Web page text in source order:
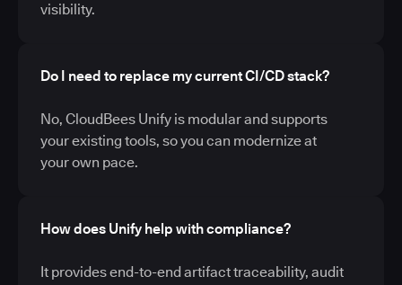
visibility.
Do I need to replace my current CI/CD stack?
No, CloudBees Unify is modular and supports
your existing tools, so you can modernize at
your own pace.
How does Unify help with compliance?
It provides end-to-end artifact traceability, audit